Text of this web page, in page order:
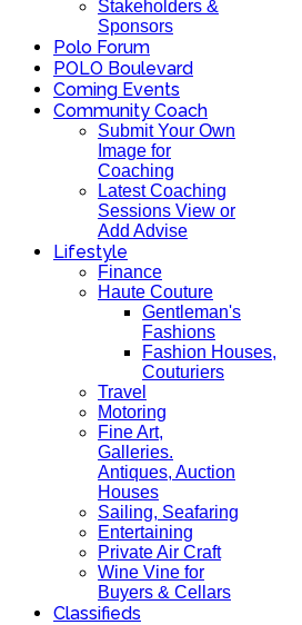
Stakeholders &
Sponsors
Polo Forum
POLO Boulevard
Coming Events
Community Coach
Submit Your Own
Image for
Coaching
Latest Coaching
Sessions View or
Add Advise
Lifestyle
Finance
Haute Couture
Gentleman's
Fashions
Fashion Houses,
Couturiers
Travel
Motoring
Fine Art,
Galleries.
Antiques, Auction
Houses
Sailing, Seafaring
Entertaining
Private Air Craft
Wine Vine for
Buyers & Cellars
Classifieds